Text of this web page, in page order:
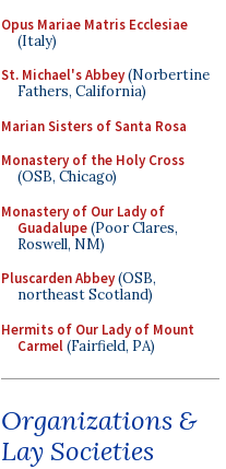
Opus Mariae Matris Ecclesiae
(Italy)
St. Michael's Abbey(Norbertine
Fathers, California)
Marian Sisters of Santa Rosa
Monastery of the Holy Cross
(OSB, Chicago)
Monastery of Our Lady of
Guadalupe(Poor Clares,
Roswell, NM)
Pluscarden Abbey(OSB,
northeast Scotland)
Hermits of Our Lady of Mount
Carmel(Fairfield, PA)
Organizations &
Lay Societies